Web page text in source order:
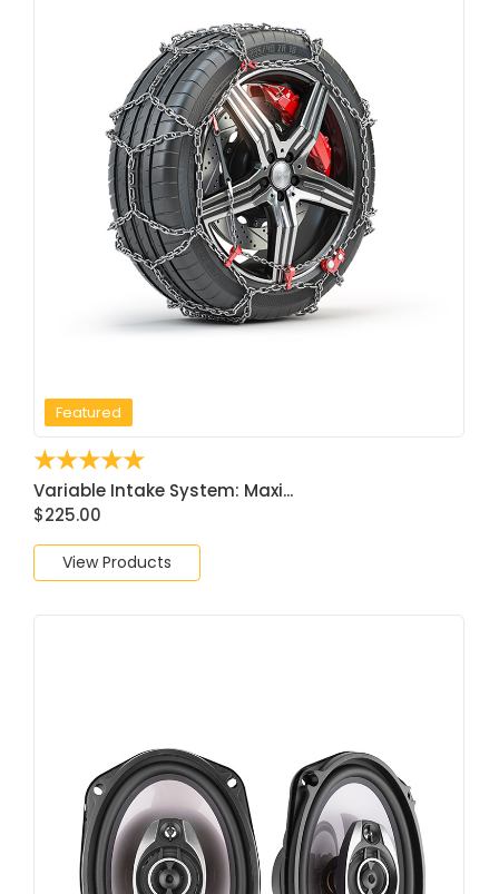
Featured
☆☆☆☆☆
Variable Intake System: Maxi...
$225.00
View Products